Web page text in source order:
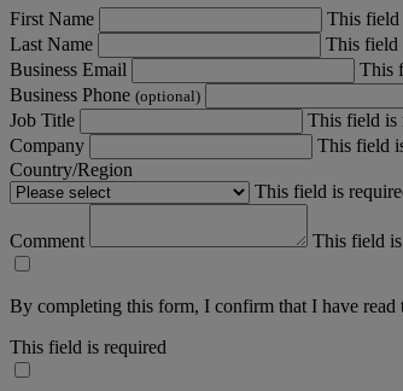
First Name
This field
Last Name
This field
Business Email
This
Business Phone (optional)
Job Title
This field is
Company
This field
Country/Region
This field is
Comment This field
By completing this form, I confirm that I have read
This field is required